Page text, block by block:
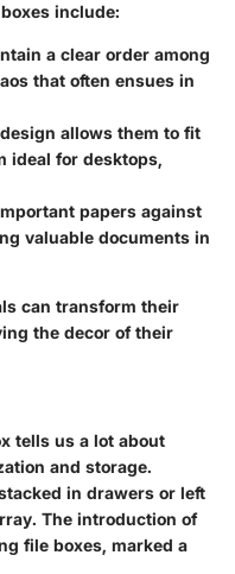
include:
a clear order among
that often ensues in
allows them to fit
ideal for desktops,
papers against
valuable documents in
can transform their
the decor of their
tells us a lot about
and storage.
in drawers or left
The introduction of
file boxes, marked a